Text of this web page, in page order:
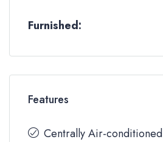
Furnished:
Features
Centrally Air-conditioned